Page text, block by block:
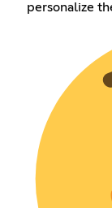
personalize